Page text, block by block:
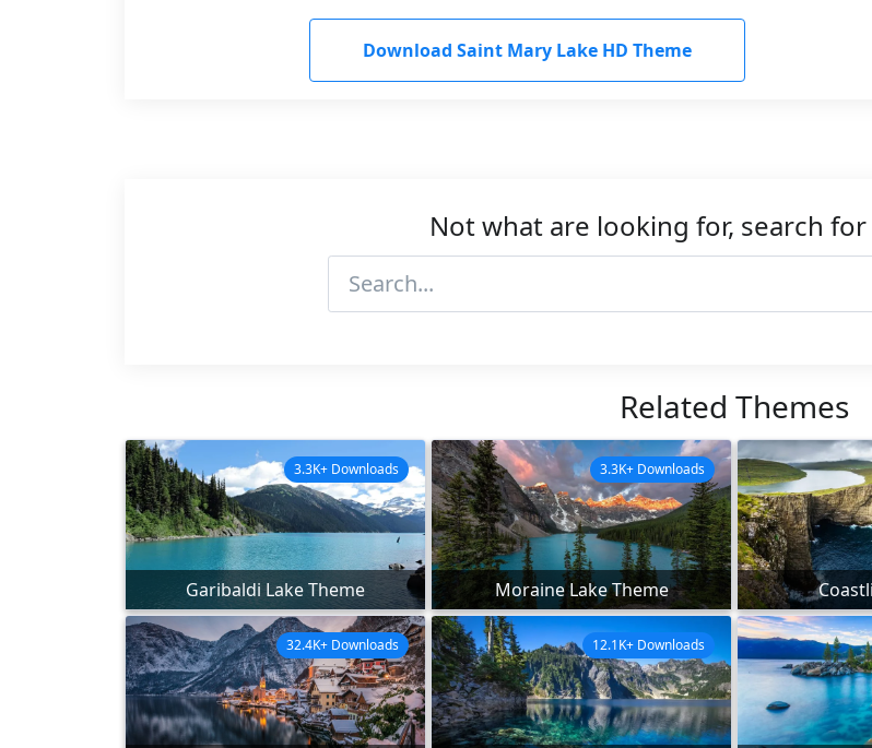
Download Saint Mary Lake HD Theme
Not what are looking for, search
Related Themes
Garibaldi Lake Theme
3.3K+ Downloads
Moraine Lake Theme
3.3K+ Downloads
32.4K+ Downloads 12.1K+ Downloads